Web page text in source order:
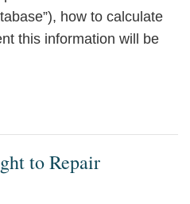
how to calculate
this information will be
to Repair